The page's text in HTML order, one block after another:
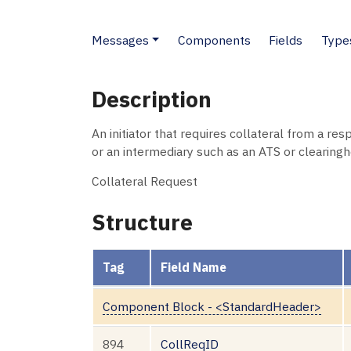
Messages Components Fields
Description
An initiator that requires collateral from a
or an intermediary such as an ATS or
Collateral Request
Structure
Tag Field Name
Component Block - <StandardHeader>
894 CollReqID